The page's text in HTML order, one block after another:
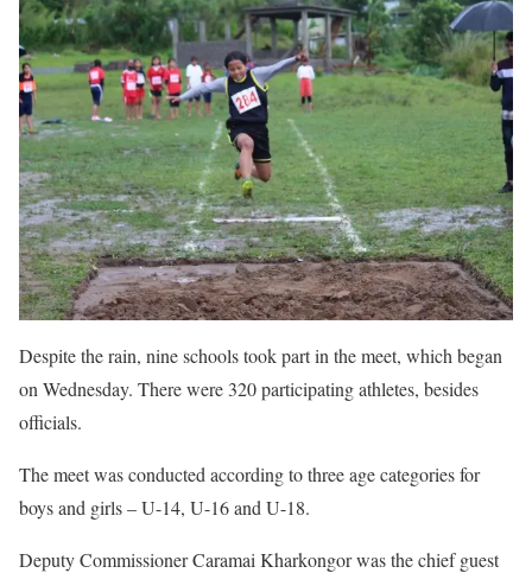
Despite the rain, nine schools took part in the meet, which began
on Wednesday. There were 320 participating athletes, besides
officials.
The meet was conducted according to three age categories for
boys and girls – U-14, U-16 and U-18.
Deputy Commissioner Caramai Kharkongor was the chief guest